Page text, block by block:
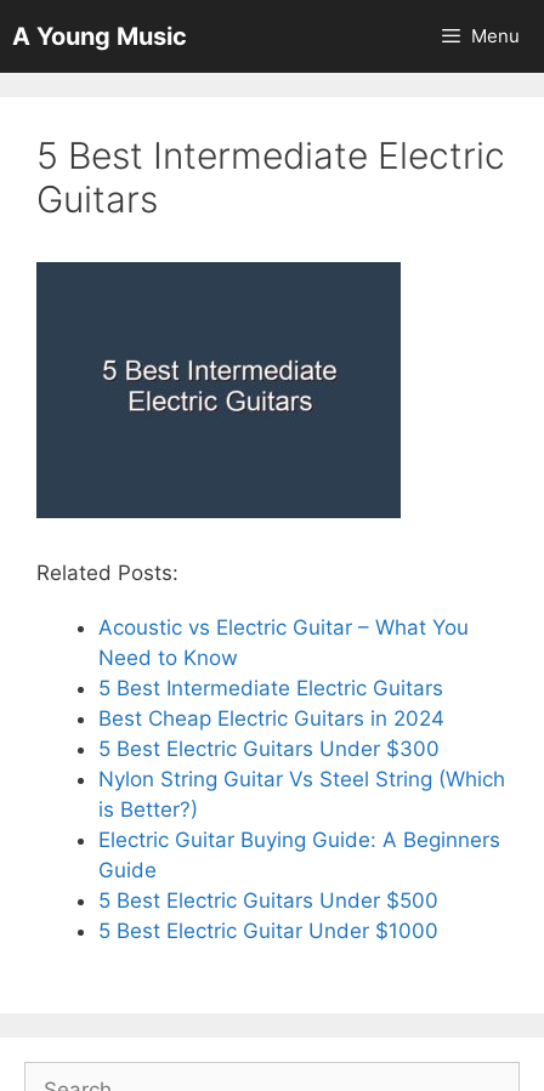
to
content
A Young Music Menu
5 Best Intermediate Electric
Guitars
Related Posts:
Acoustic vs Electric Guitar – What You
Need to Know
5 Best Intermediate Electric Guitars
Best Cheap Electric Guitars in 2024
5 Best Electric Guitars Under $300
Nylon String Guitar Vs Steel String (Which
is Better?)
Electric Guitar Buying Guide: A Beginners
Guide
5 Best Electric Guitars Under $500
5 Best Electric Guitar Under $1000
Search